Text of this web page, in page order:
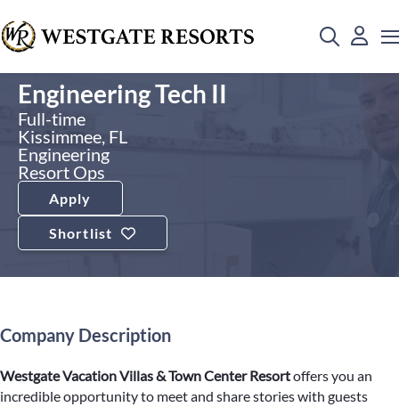
Engineering Tech II
Full-time
Kissimmee, FL
Engineering
Resort Ops
Apply
Shortlist
Company Description
Westgate Vacation Villas & Town Center Resortoffers you an
incredible opportunity to meet and share stories with guests